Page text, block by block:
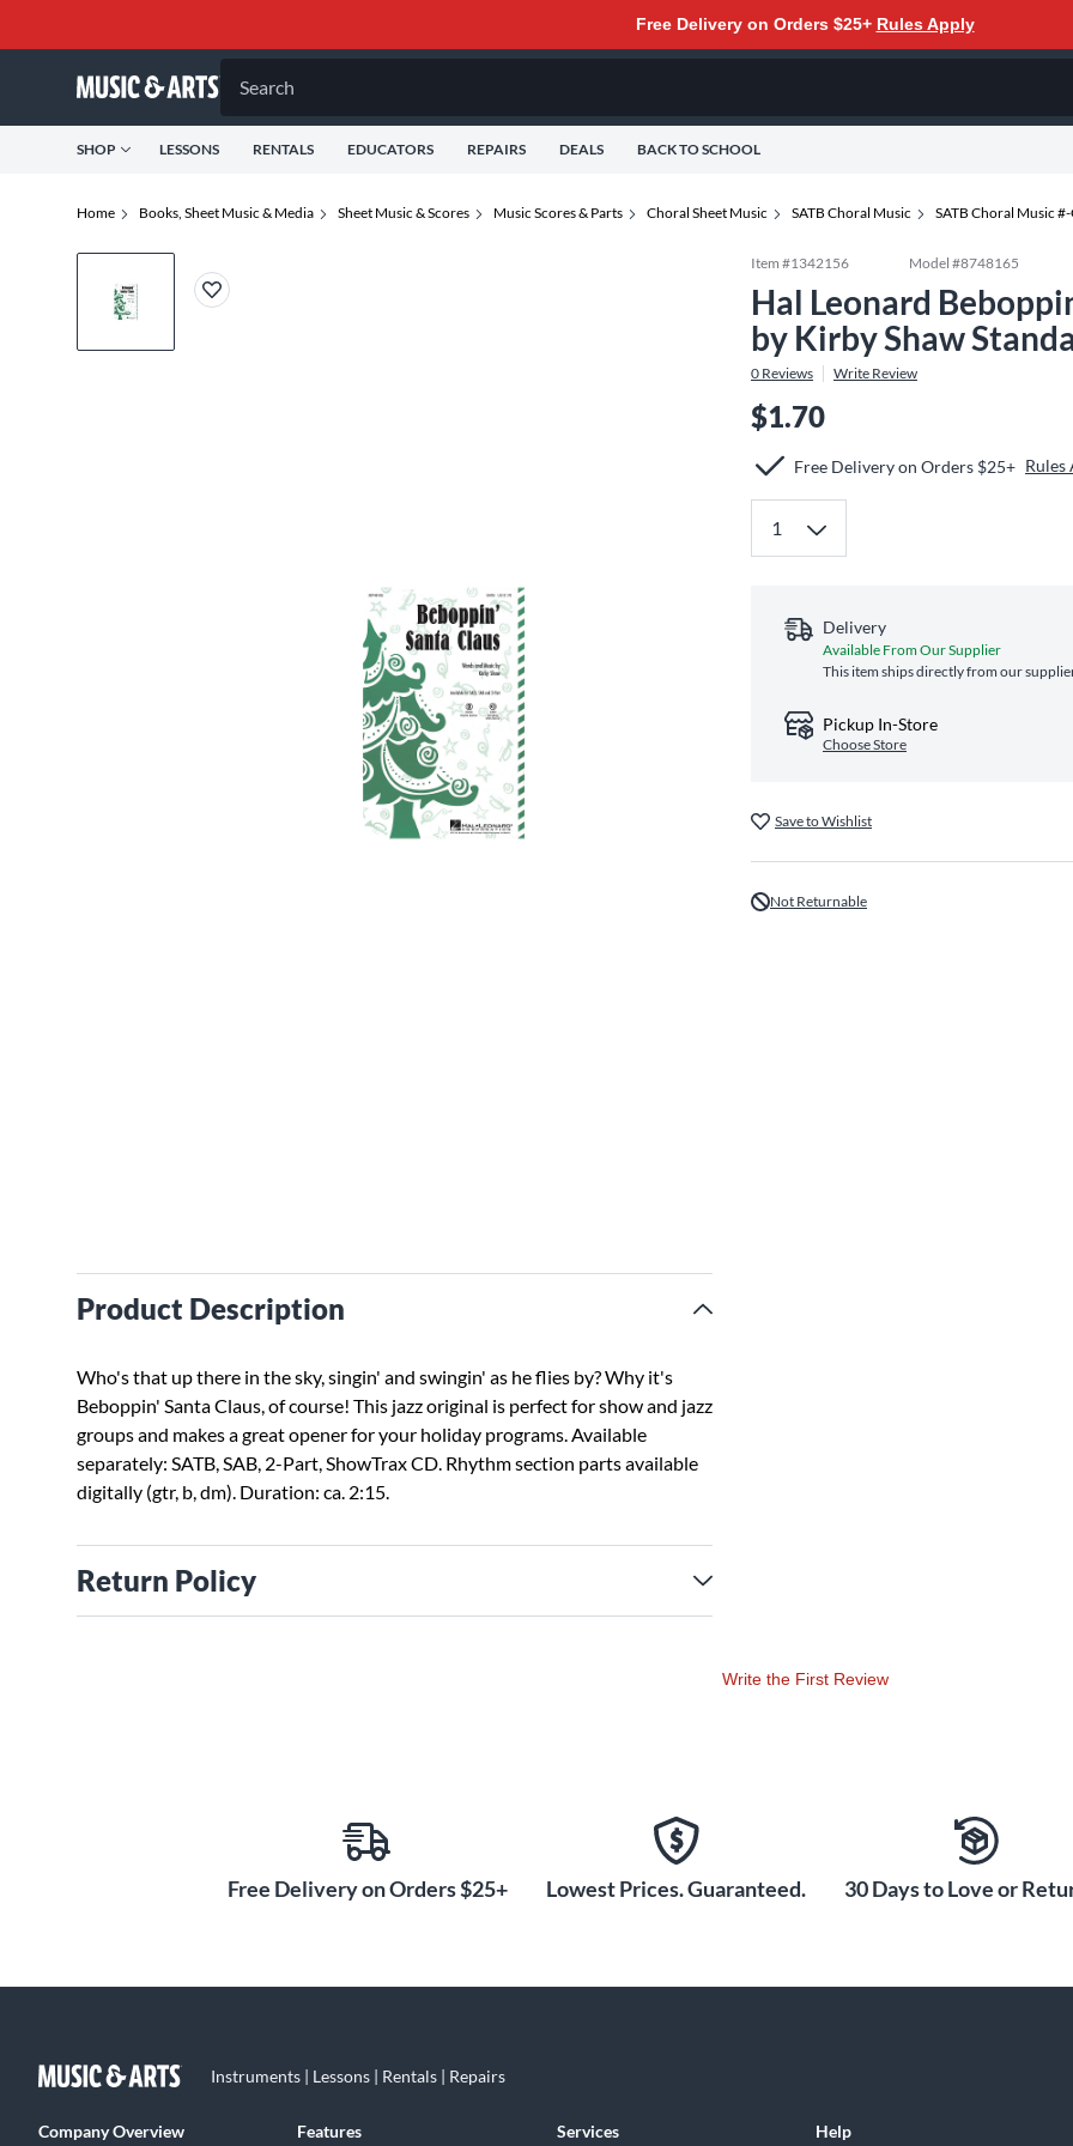
Free Delivery on Orders $25+ Rules Apply
Search
SHOP LESSONS RENTALS EDUCATORS REPAIRS DEALS BACK TO SCHOOL
Home Books, Sheet Music & Media Sheet Music & Scores Music Scores & Parts Choral Sheet Music SATB Choral Music SATB Choral Music #-
Product Description
Who's that up there in the sky, singin' and swingin' as he flies by? Why it's
Beboppin' Santa Claus, of course! This jazz original is perfect for show and jazz
groups and makes a great opener for your holiday programs. Available
separately: SATB, SAB, 2-Part, ShowTrax CD. Rhythm section parts available
digitally (gtr, b, dm). Duration: ca. 2:15.
Return Policy
Item #1342156 Model #8748165
Hal Leonard
by Kirby Shaw
0 Reviews Write Review
$1.70
Free Delivery on Orders $25+ Rules
Delivery
Available From Our Supplier
This item ships directly from our
Pickup In-Store
Choose Store
Save to Wishlist
Not Returnable
Write the First Review
Free Delivery on Orders $25+ Lowest Prices. Guaranteed. 30 Days to Love or
Instruments | Lessons | Rentals | Repairs
Company Overview Features Services Help